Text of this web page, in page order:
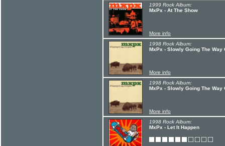
1999 Rock Album:
MxPx - At The Show
More info
1998 Rock Album:
MxPx - Slowly Going The
More info
1998 Rock Album:
MxPx - Slowly Going The Way
More info
1998 Rock Album:
MxPx - Let It Happen